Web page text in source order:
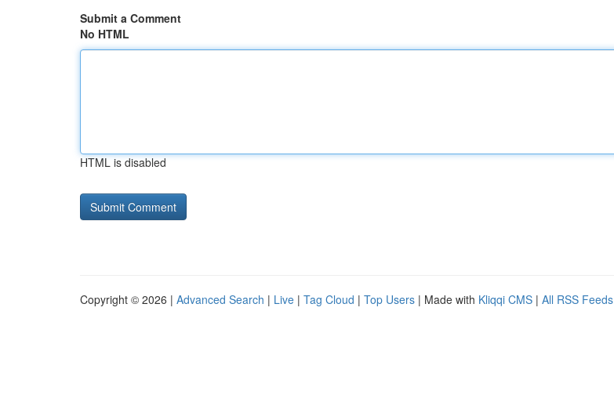
Submit a Comment
No HTML
HTML is disabled
Copyright © 2026 | Advanced Search | Live | Tag Cloud | Top Users | Made with Kliqqi CMS | All RSS Feeds